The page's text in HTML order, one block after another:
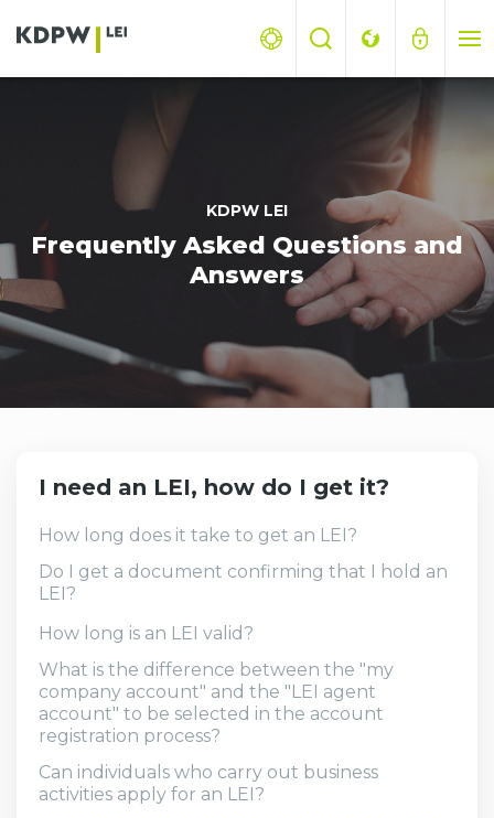
KDPW LEI
Frequently Asked Questions and
Answers
I need an LEI, how do I get it?
How long does it take to get an LEI?
Do I get a document confirming that I hold an
LEI?
How long is an LEI valid?
What is the difference between the "my
company account" and the "LEI agent
account" to be selected in the account
registration process?
Can individuals who carry out business
activities apply for an LEI?